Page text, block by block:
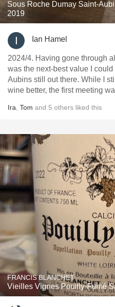
Sous Roche Dumay Saint-
2019
Ian Hamel
2024/4. Having gone through
was the next-best value I
Aubins still out there. While I
wine better, the first meeting
Ira Tom and 5 others liked this
FRANCIS BLANCHET
Vieilles Vignes Pouilly-Fumé